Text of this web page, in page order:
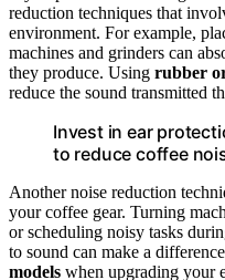
reduction techniques that
environment. For example,
machines and grinders can
they produce. Using rubber
reduce the sound transmitted
Invest in ear
to reduce coffee
Another noise reduction
your coffee gear. Turning
or scheduling noisy tasks
to sound can make a
models when upgrading your